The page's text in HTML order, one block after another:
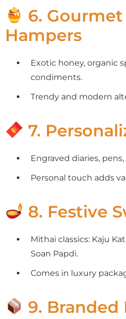
6.
Hampers
Exotic honey, organic
condiments.
Trendy and modern
7.
Engraved diaries,
Personal touch adds
8. Festive
Mithai classics: Kaju
Soan Papdi.
Comes in luxury
9. Branded